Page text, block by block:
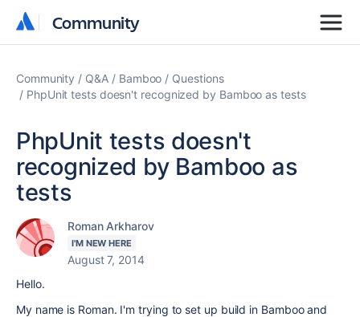
Community
Community
Community Q&A Bamboo
Questions
PhpUnit tests doesn't recognized by Bamboo as tests
PhpUnit tests doesn't
recognized by Bamboo as
tests
Roman Arkharov
I'M NEW HERE
August 7, 2014
Hello.
My name is Roman. I'm trying to set up build in Bamboo and